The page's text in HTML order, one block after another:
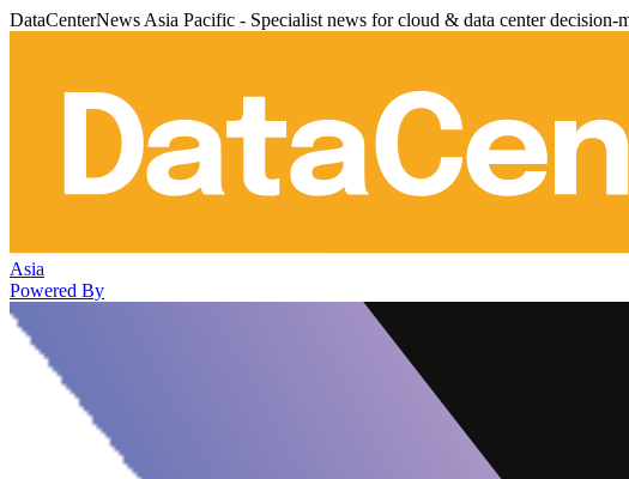
DataCenterNews Asia Pacific - Specialist news for cloud & data center decision-
Asia
Powered By